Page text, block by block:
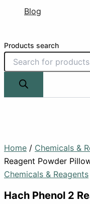
Blog
Products search
Home / Chemicals &
Reagent Powder
Chemicals & Reagents
Hach Phenol 2